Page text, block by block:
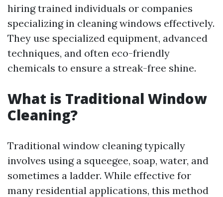
hiring trained individuals or companies
specializing in cleaning windows effectively.
They use specialized equipment, advanced
techniques, and often eco-friendly
chemicals to ensure a streak-free shine.
What is Traditional Window
Cleaning?
Traditional window cleaning typically
involves using a squeegee, soap, water, and
sometimes a ladder. While effective for
many residential applications, this method